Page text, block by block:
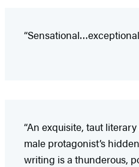
“An exquisite, taut
male protagonist’s
writing is a thunderous,